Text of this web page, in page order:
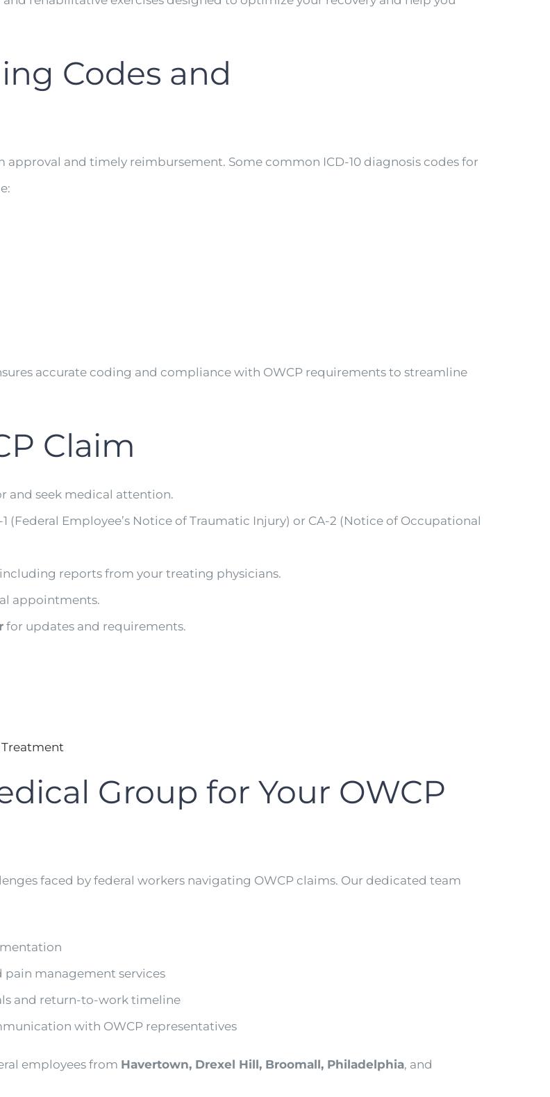
Codes and
and timely reimbursement. Some common ICD-10 diagnosis codes for
accurate coding and compliance with OWCP requirements to streamline
Claim
and seek medical attention.
(Federal Employee’s Notice of Traumatic Injury) or CA-2 (Notice of Occupational
reports from your treating physicians.
appointments.
for updates and requirements.
Group for Your OWCP
faced by federal workers navigating OWCP claims. Our dedicated team
pain management services
and return-to-work timeline
with OWCP representatives
employees from Havertown, Drexel Hill, Broomall, Philadelphia, and